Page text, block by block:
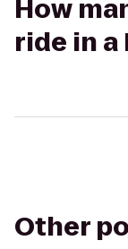
How
ride in a
Other